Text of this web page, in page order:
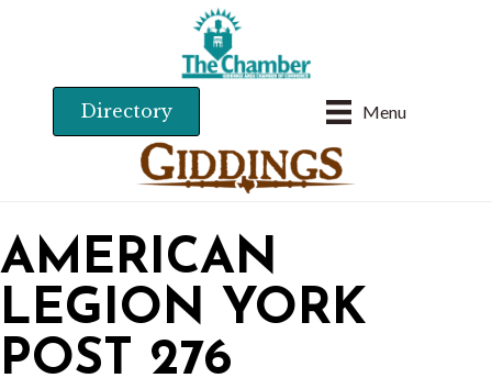
Menu
Directory
AMERICAN
LEGION YORK
POST 276